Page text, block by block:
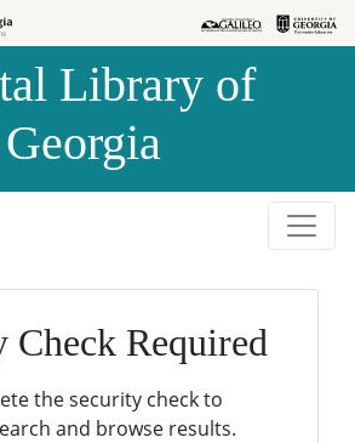
Library of
Georgia
Check Required
the security check to
and browse results.